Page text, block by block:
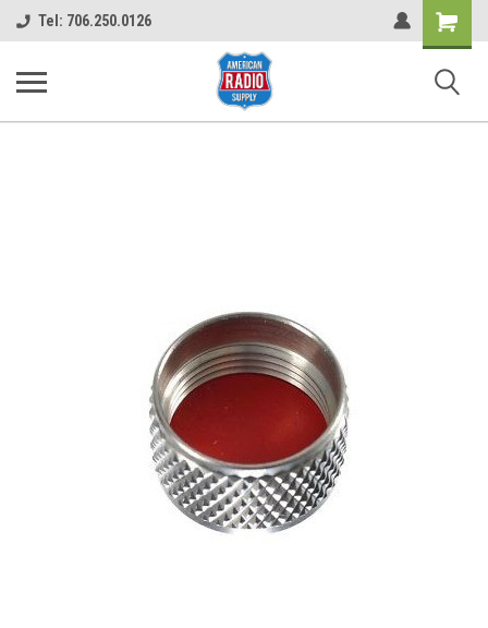
Tel: 706.250.0126
Shopping
Cart